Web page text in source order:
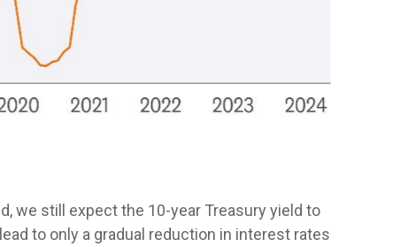
we still expect the 10-year Treasury yield to
to only a gradual reduction in interest rates